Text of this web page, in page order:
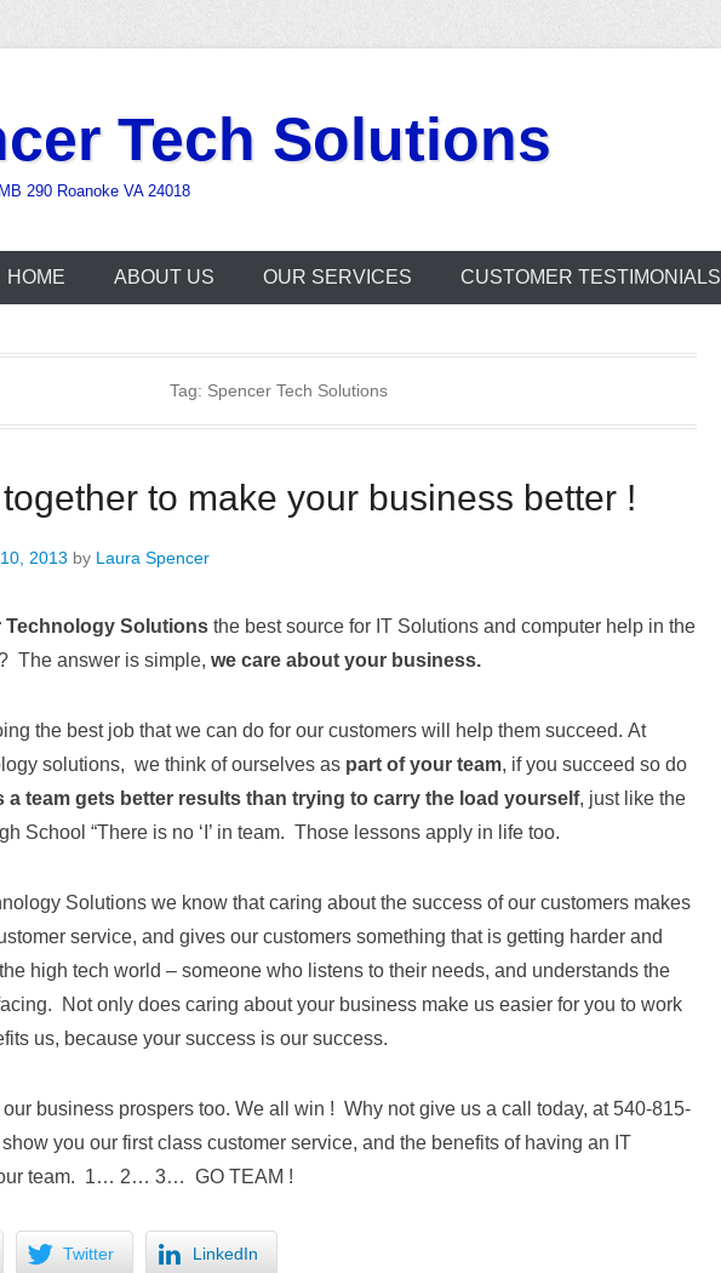
Tech Solutions
290 Roanoke VA 24018
HOME ABOUT US OUR SERVICES CUSTOMER TESTIMONIALS
Tag: Spencer Tech Solutions
to make your business better !
2013 by Laura Spencer
Technology Solutions the best source for IT Solutions and computer help in the
The answer is simple, we care about your business.
the best job that we can do for our customers will help them succeed. At
solutions, we think of ourselves as part of your team, if you succeed so do
a team gets better results than trying to carry the load yourself, just like the
School “There is no ‘I’ in team. Those lessons apply in life too.
Solutions we know that caring about the success of our customers makes
service, and gives our customers something that is getting harder and
high tech world – someone who listens to their needs, and understands the
Not only does caring about your business make us easier for you to work
us, because your success is our success.
business prospers too. We all win ! Why not give us a call today, at 540-815-
you our first class customer service, and the benefits of having an IT
team. 1… 2… 3… GO TEAM !
Twitter LinkedIn